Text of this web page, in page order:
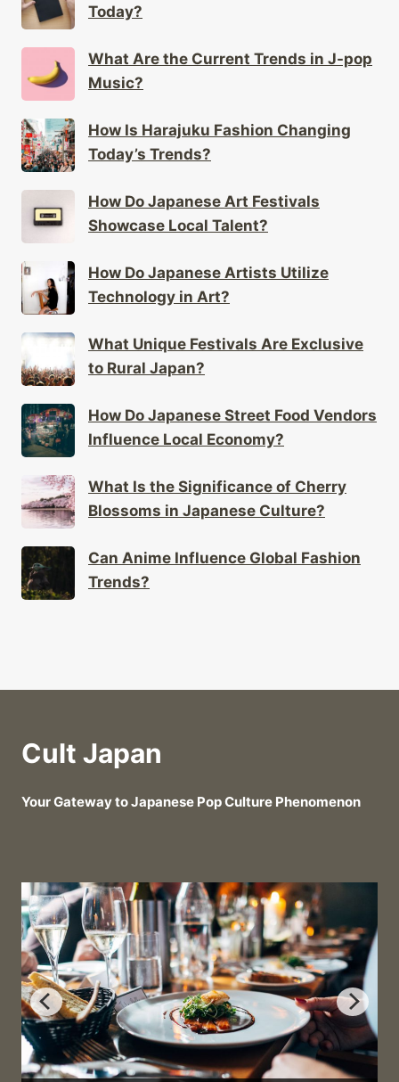
Today?
What Are the Current Trends in J-pop
Music?
How Is Harajuku Fashion Changing
Today’s Trends?
How Do Japanese Art Festivals
Showcase Local Talent?
How Do Japanese Artists Utilize
Technology in Art?
What Unique Festivals Are Exclusive
to Rural Japan?
How Do Japanese Street Food Vendors
Influence Local Economy?
What Is the Significance of Cherry
Blossoms in Japanese Culture?
Can Anime Influence Global Fashion
Trends?
Cult Japan
Your Gateway to Japanese Pop Culture Phenomenon